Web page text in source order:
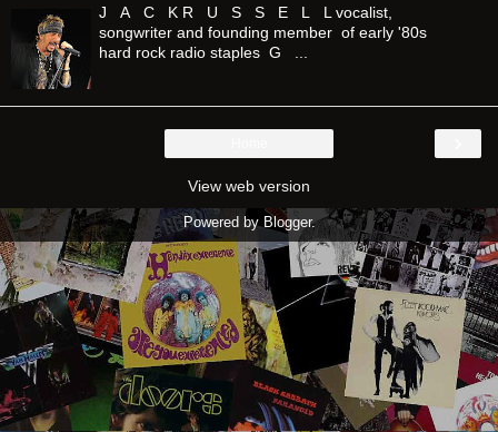
J A C K R U S S E L L vocalist,
songwriter and founding member of early '80s
hard rock radio staples G ...
View web version
Powered by Blogger.